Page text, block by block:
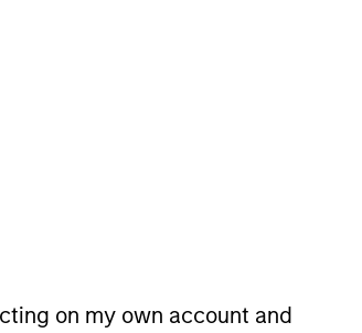
on my own account and